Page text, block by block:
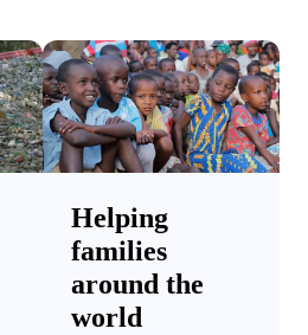
Helping
families
around the
world